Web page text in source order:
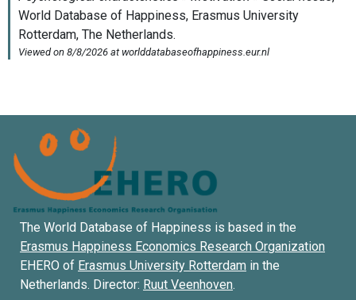
The World Database of Happiness is based in the
Erasmus Happiness Economics Research Organization
EHERO of Erasmus University Rotterdam in the
Netherlands. Director: Ruut Veenhoven.